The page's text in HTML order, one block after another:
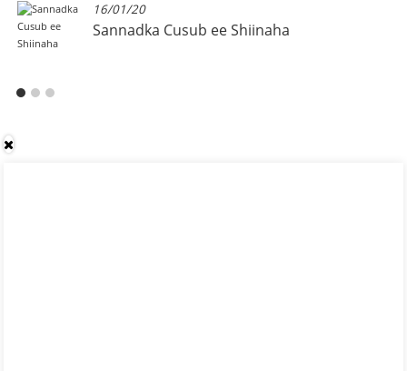
16/01/20
Sannadka Cusub ee Shiinaha